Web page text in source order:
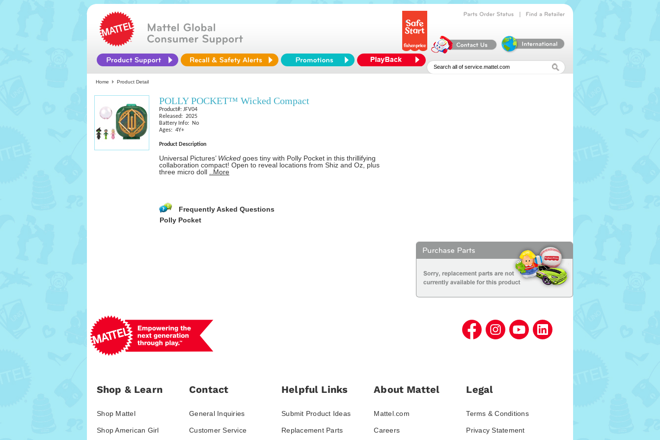
Home Product Detail
POLLY POCKET™ Wicked Compact
Product#: JFV04
Released: 2025
Battery Info: No
Ages: 4Y+
Product Description
Universal Pictures’ Wicked goes tiny with Polly Pocket in this thrillifying
collaboration compact! Open to reveal locations from Shiz and Oz, plus
three micro doll
..More
Frequently Asked Questions
Polly Pocket
Shop & Learn
Shop Mattel
Shop American Girl
Contact
General Inquiries
Customer Service
Helpful Links
Submit Product Ideas
Replacement Parts
About Mattel
Mattel.com
Careers
Legal
Terms & Conditions
Privacy Statement